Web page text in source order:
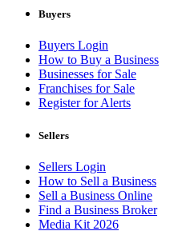
Buyers
Buyers Login
How to Buy a Business
Businesses for Sale
Franchises for Sale
Register for Alerts
Sellers
Sellers Login
How to Sell a Business
Sell a Business Online
Find a Business Broker
Media Kit 2026